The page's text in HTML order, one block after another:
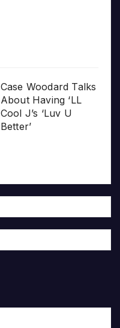
Case Woodard Talks
About Having ‘LL
Cool J’s ‘Luv U
Better’